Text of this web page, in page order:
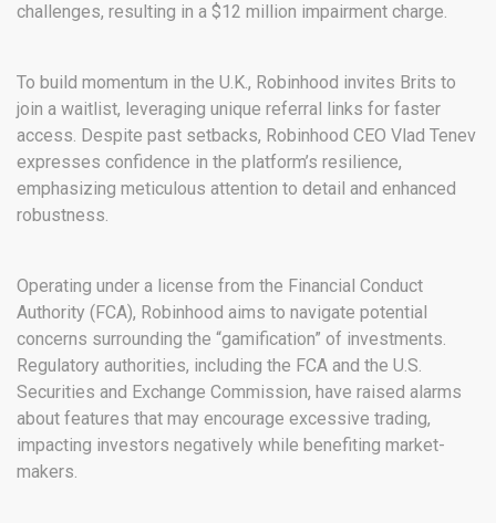
challenges, resulting in a $12 million impairment charge.
To build momentum in the U.K., Robinhood invites Brits to
join a waitlist, leveraging unique referral links for faster
access. Despite past setbacks, Robinhood CEO Vlad Tenev
expresses confidence in the platform’s resilience,
emphasizing meticulous attention to detail and enhanced
robustness.
Operating under a license from the Financial Conduct
Authority (FCA), Robinhood aims to navigate potential
concerns surrounding the “gamification” of investments.
Regulatory authorities, including the FCA and the U.S.
Securities and Exchange Commission, have raised alarms
about features that may encourage excessive trading,
impacting investors negatively while benefiting market-
makers.